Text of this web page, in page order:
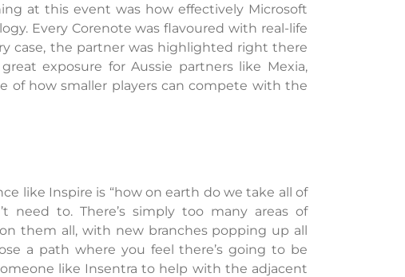
at this event was how effectively Microsoft
Every Corenote was flavoured with real-life
case, the partner was highlighted right there
exposure for Aussie partners like Mexia,
of how smaller players can compete with the
like Inspire is “how on earth do we take all of
need to. There’s simply too many areas of
them all, with new branches popping up all
a path where you feel there’s going to be
like Insentra to help with the adjacent